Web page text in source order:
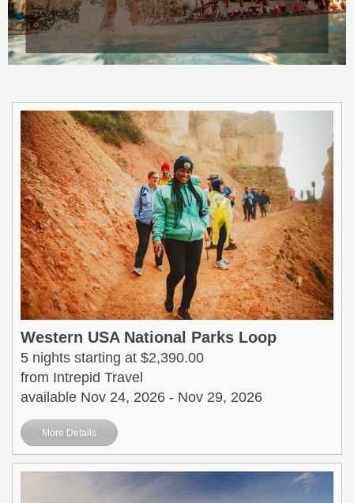
Western USA National Parks Loop
5 nights starting at $2,390.00
from Intrepid Travel
available Nov 24, 2026 - Nov 29, 2026
More Details